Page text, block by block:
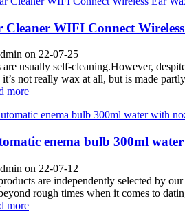
Cleaner WIFI Connect
on 22-07-25
are usually self-cleaning.However,
it’s not really wax at all, but is made
more
enema bulb 300ml
on 22-07-12
are independently selected by
rough times when it comes to
more